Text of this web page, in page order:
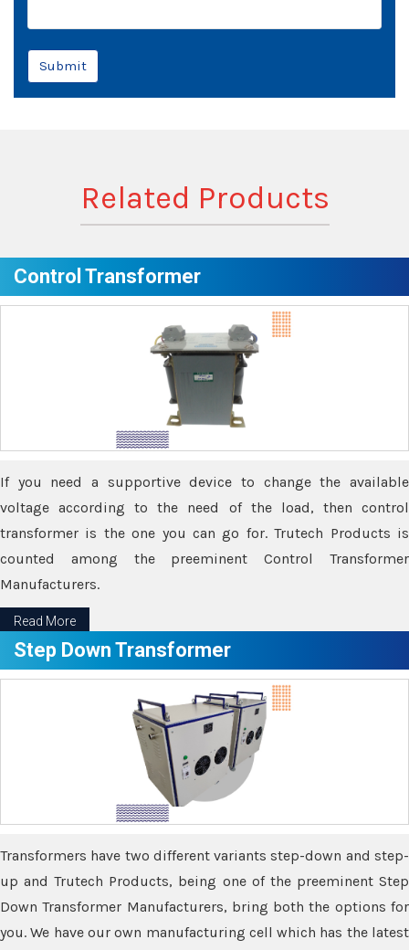
Submit
Related Products
Control Transformer
If you need a supportive device to change the available
voltage according to the need of the load, then control
transformer is the one you can go for. Trutech Products is
counted among the preeminent Control Transformer
Manufacturers.
Read More
Step Down Transformer
Transformers have two different variants step-down and step-
up and Trutech Products, being one of the preeminent Step
Down Transformer Manufacturers, bring both the options for
you. We have our own manufacturing cell which has the latest